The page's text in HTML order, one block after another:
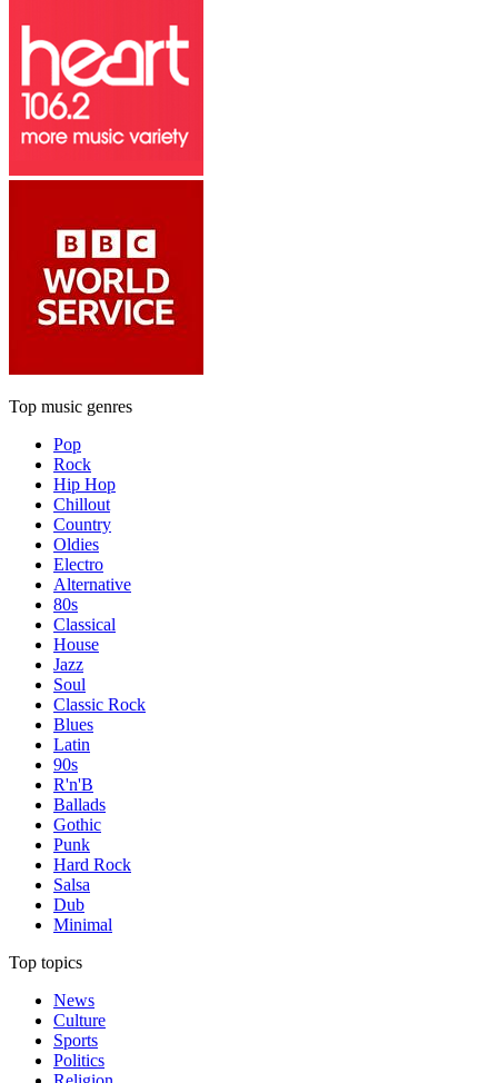
Top music genres
Pop
Rock
Hip Hop
Chillout
Country
Oldies
Electro
Alternative
80s
Classical
House
Jazz
Soul
Classic Rock
Blues
Latin
90s
R'n'B
Ballads
Gothic
Punk
Hard Rock
Salsa
Dub
Minimal
Top topics
News
Culture
Sports
Politics